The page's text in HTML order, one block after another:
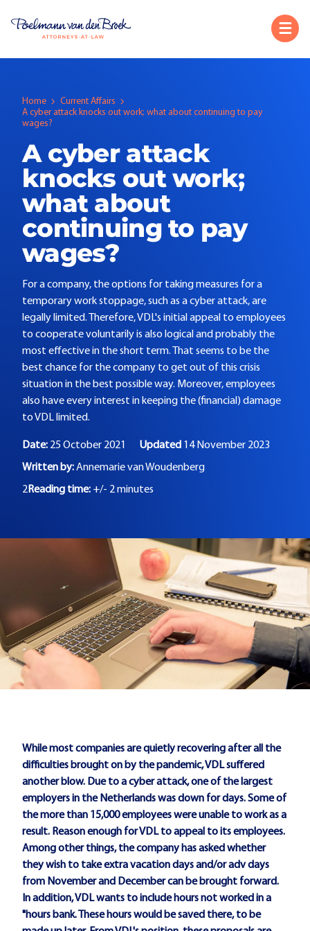
Home
Current Affairs
A cyber attack knocks out work; what about continuing to pay
wages?
A cyber attack
knocks out work;
what about
continuing to pay
wages?
For a company, the options for taking measures for a
temporary work stoppage, such as a cyber attack, are
legally limited. Therefore, VDL's initial appeal to employees
to cooperate voluntarily is also logical and probably the
most effective in the short term. That seems to be the
best chance for the company to get out of this crisis
situation in the best possible way. Moreover, employees
also have every interest in keeping the (financial) damage
to VDL limited.
Date: 25 October 2021 Updated 14 November 2023
Written by:Annemarie van Woudenberg
2Reading time: +/- 2 minutes
While most companies are quietly recovering after all the
difficulties brought on by the pandemic, VDL suffered
another blow. Due to a cyber attack, one of the largest
employers in the Netherlands was down for days. Some of
the more than 15,000 employees were unable to work as a
result. Reason enough for VDL to appeal to its employees.
Among other things, the company has asked whether
they wish to take extra vacation days and/or adv days
from November and December can be brought forward.
In addition, VDL wants to include hours not worked in a
"hours bank. These hours would be saved there, to be